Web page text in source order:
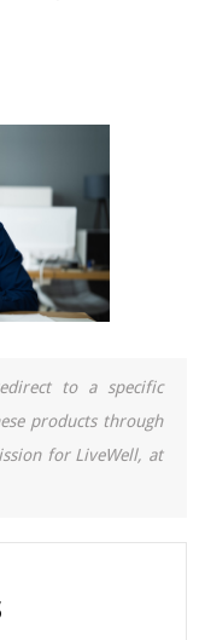
to a specific
products through
for LiveWell, at